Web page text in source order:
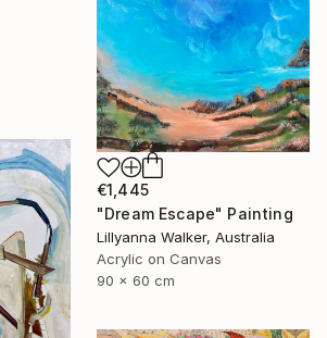
€1,445
"Dream Escape" Painting
Lillyanna Walker, Australia
Acrylic on Canvas
90 x 60 cm